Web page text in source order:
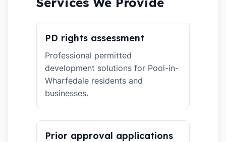
PD rights assessment
Professional permitted
development solutions for Pool-in-
Wharfedale residents and
businesses.
Prior approval applications